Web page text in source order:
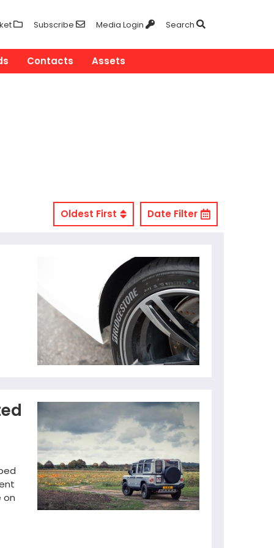
Subscribe Media Login Search
Contacts Assets
Oldest First Date Filter
on